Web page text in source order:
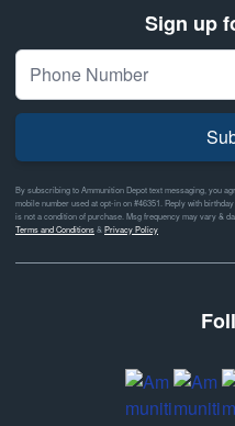
Sign up
By subscribing to Ammunition Depot text messaging, you
mobile number used at opt-in on #46351. Reply with
is not a condition of purchase. Msg frequency may vary &
Terms and Conditions& Privacy Policy